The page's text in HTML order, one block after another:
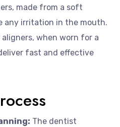
made from a soft
any irritation in the mouth.
aligners, when worn for a
fast and effective
The dentist